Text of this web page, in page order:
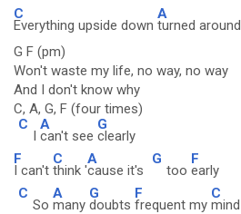
C
Everything upside down
A
turned around
G F (pm)
Won't waste my life, no way, no way
And I don't know why
C, A, G, F (four times)
C
I
A
can't see
G
clearly
F
I can't
C
think '
A
cause it's
G
too
F
early
C
So
A
many
G
doubts
F
frequent my
C
mind